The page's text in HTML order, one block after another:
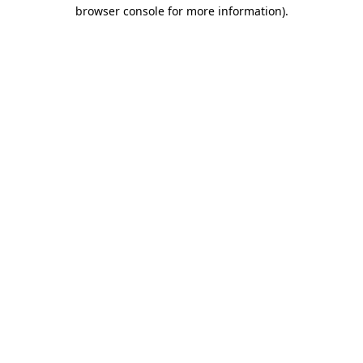
browser console for more information).